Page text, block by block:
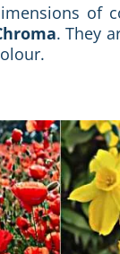
of
. They